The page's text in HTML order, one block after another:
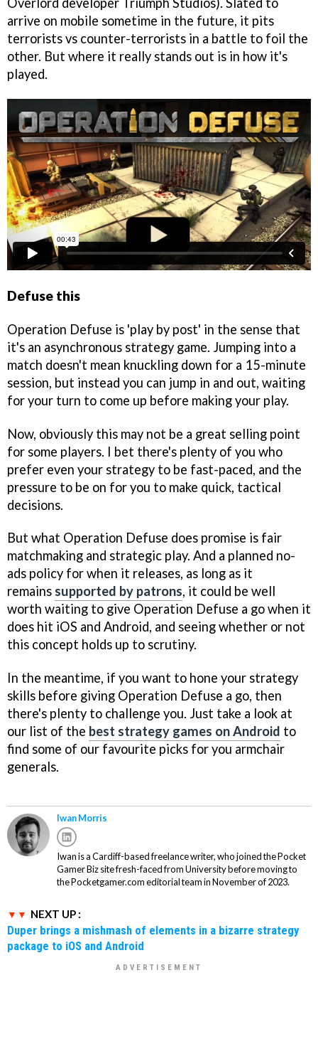
arrive on mobile sometime in the future, it pits
terrorists vs counter-terrorists in a battle to foil the
other. But where it really stands out is in how it's
played.
Defuse this
Operation Defuse is 'play by post' in the sense that
it's an asynchronous strategy game. Jumping into a
match doesn't mean knuckling down for a 15-minute
session, but instead you can jump in and out, waiting
for your turn to come up before making your play.
Now, obviously this may not be a great selling point
for some players. I bet there's plenty of you who
prefer even your strategy to be fast-paced, and the
pressure to be on for you to make quick, tactical
decisions.
But what Operation Defuse does promise is fair
matchmaking and strategic play. And a planned no-
ads policy for when it releases, as long as it
remains supported by patrons, it could be well
worth waiting to give Operation Defuse a go when it
does hit iOS and Android, and seeing whether or not
this concept holds up to scrutiny.
In the meantime, if you want to hone your strategy
skills before giving Operation Defuse a go, then
there's plenty to challenge you. Just take a look at
our list of the best strategy games on Android to
find some of our favourite picks for you armchair
generals.
Iwan Morris
Iwan is a Cardiff-based freelance writer, who joined the Pocket
Gamer Biz site fresh-faced from University before moving to
the Pocketgamer.com editorial team in November of 2023.
NEXT UP :
Duper brings a mishmash of elements in a bizarre strategy
package to iOS and Android